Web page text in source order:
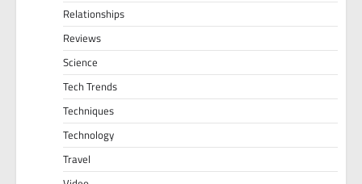
Relationships
Reviews
Science
Tech Trends
Techniques
Technology
Travel